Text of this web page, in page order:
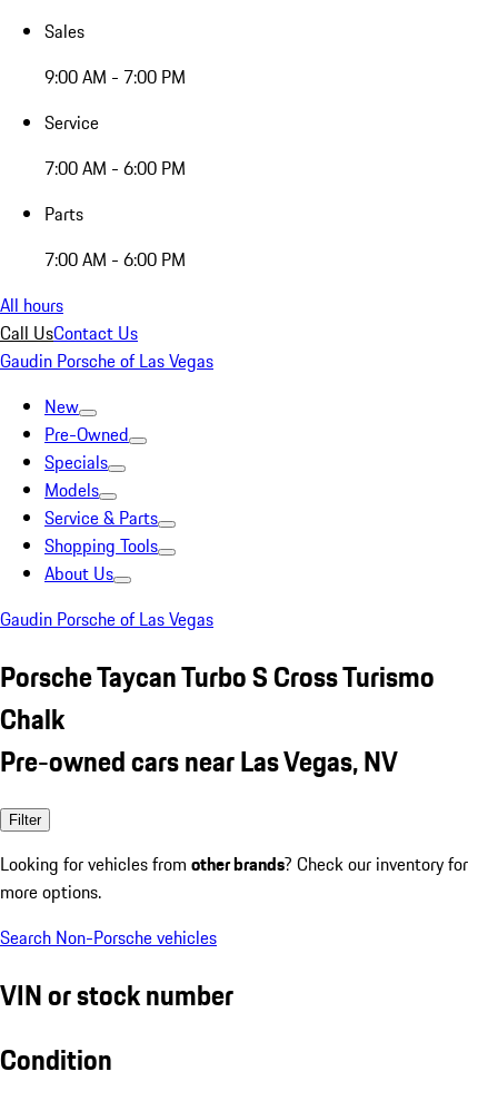
Sales
9:00 AM - 7:00 PM
Service
7:00 AM - 6:00 PM
Parts
7:00 AM - 6:00 PM
All hours
Call UsContact Us
Gaudin Porsche of Las Vegas
New
Pre-Owned
Specials
Models
Service & Parts
Shopping Tools
About Us
Gaudin Porsche of Las Vegas
Porsche Taycan Turbo S Cross Turismo
Chalk
Pre-owned cars near Las Vegas, NV
Filter
Looking for vehicles from other brands? Check our inventory for
more options.
Search Non-Porsche vehicles
VIN or stock number
Condition